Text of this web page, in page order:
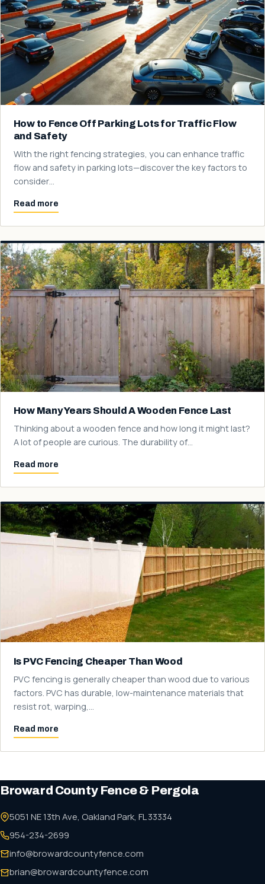
How to Fence Off Parking Lots for Traffic Flow
and Safety
With the right fencing strategies, you can enhance traffic
flow and safety in parking lots—discover the key factors to
consider…
Read more
How Many Years Should A Wooden Fence Last
Thinking about a wooden fence and how long it might last?
A lot of people are curious. The durability of…
Read more
Is PVC Fencing Cheaper Than Wood
PVC fencing is generally cheaper than wood due to various
factors. PVC has durable, low-maintenance materials that
resist rot, warping,…
Read more
Broward County Fence & Pergola
5051 NE 13th Ave, Oakland Park, FL 33334
954-234-2699
info@browardcountyfence.com
brian@browardcountyfence.com